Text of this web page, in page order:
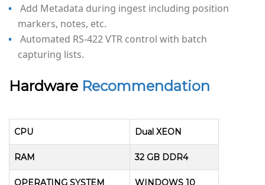
Add Metadata during ingest including position
markers, notes, etc.
Automated RS-422 VTR control with batch
capturing lists.
Hardware Recommendation
CPU Dual XEON
RAM 32 GB DDR4
OPERATING SYSTEM WINDOWS 10